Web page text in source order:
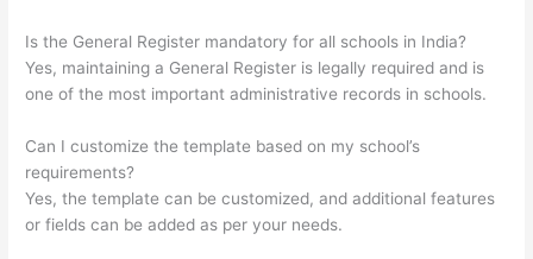
Is the General Register mandatory for all schools in India?
Yes, maintaining a General Register is legally required and is
one of the most important administrative records in schools.
Can I customize the template based on my school’s
requirements?
Yes, the template can be customized, and additional features
or fields can be added as per your needs.